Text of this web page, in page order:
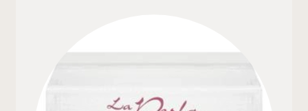
Recipes
Inspirations